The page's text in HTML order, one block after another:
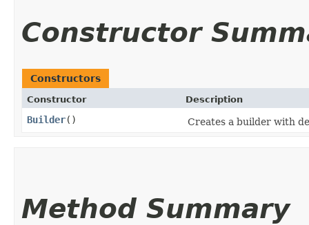
Constructor
Constructors
Constructor Description
Builder() Creates a builder with
Method Summary